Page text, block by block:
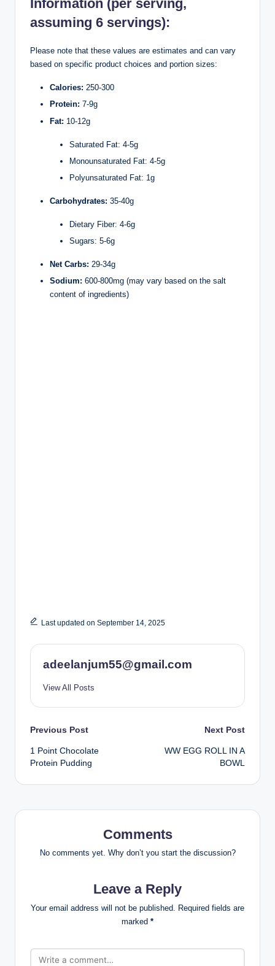
Information (per serving,
assuming 6 servings):
Please note that these values are estimates and can vary
based on specific product choices and portion sizes:
Calories: 250-300
Protein: 7-9g
Fat: 10-12g
Saturated Fat: 4-5g
Monounsaturated Fat: 4-5g
Polyunsaturated Fat: 1g
Carbohydrates: 35-40g
Dietary Fiber: 4-6g
Sugars: 5-6g
Net Carbs: 29-34g
Sodium: 600-800mg (may vary based on the salt
content of ingredients)
Last updated on September 14, 2025
adeelanjum55@gmail.com
View All Posts
Post
navigation
Previous Post
1 Point Chocolate
Protein Pudding
Next Post
WW EGG ROLL IN A
BOWL
Comments
No comments yet. Why don’t you start the discussion?
Leave a Reply
Your email address will not be published. Required fields are
marked *